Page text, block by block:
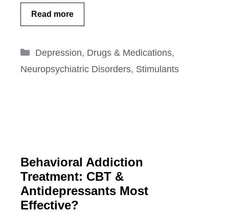
Read more
Categories
Depression, Drugs & Medications,
Neuropsychiatric Disorders, Stimulants
Behavioral Addiction
Treatment: CBT &
Antidepressants Most
Effective?